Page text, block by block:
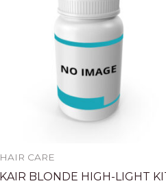
HAIR CARE
KAIR BLONDE HIGH-LIGHT